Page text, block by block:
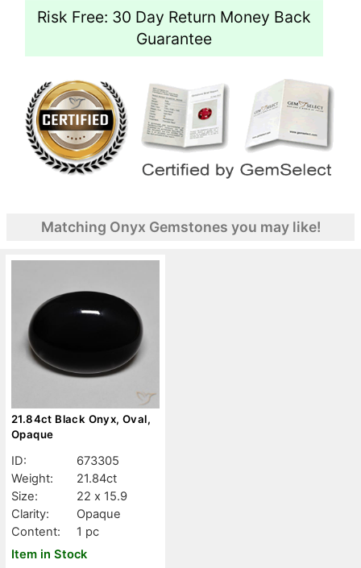
Risk Free: 30 Day Return Money Back
Guarantee
Matching Onyx Gemstones you may like!
21.84ct Black Onyx, Oval,
Opaque
ID:
673305
Weight:
21.84ct
Size:
22 x 15.9
Clarity:
Opaque
Content:
1 pc
Item in Stock